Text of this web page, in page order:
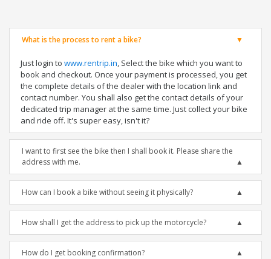
What is the process to rent a bike?
Just login to www.rentrip.in, Select the bike which you want to
book and checkout. Once your payment is processed, you get
the complete details of the dealer with the location link and
contact number. You shall also get the contact details of your
dedicated trip manager at the same time. Just collect your bike
and ride off. It's super easy, isn't it?
I want to first see the bike then I shall book it. Please share the
address with me.
How can I book a bike without seeing it physically?
How shall I get the address to pick up the motorcycle?
How do I get booking confirmation?